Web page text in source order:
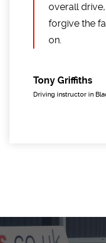
overall
forgive the
on.
Tony Griffiths
Driving instructor in